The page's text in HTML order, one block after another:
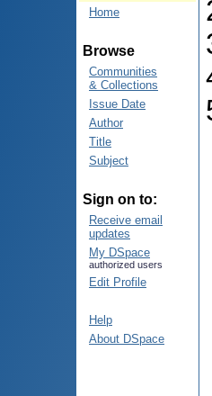
Home
Browse
Communities
& Collections
Issue Date
Author
Title
Subject
Sign on to:
Receive email
updates
My DSpace
authorized users
Edit Profile
Help
About DSpace